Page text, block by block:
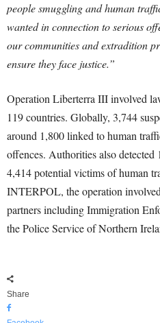
people smuggling and human
wanted in connection to serious
our communities and extradition
ensure they face justice.”
Operation Liberterra III involved
119 countries. Globally, 3,744
around 1,800 linked to human
offences. Authorities also detected
4,414 potential victims of human
INTERPOL, the operation
partners including Immigration
the Police Service of Northern
Share